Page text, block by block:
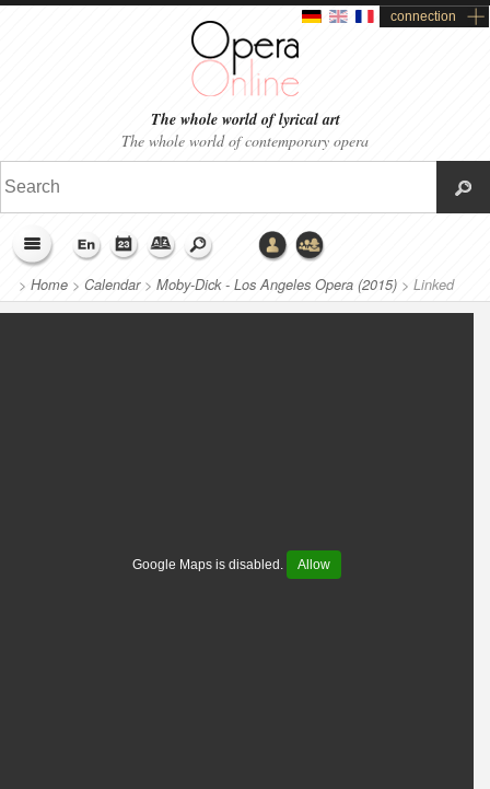
connection
The whole world of lyrical art
The whole world of contemporary opera
> Home > Calendar> Moby-Dick - Los Angeles Opera (2015) > Linked
productions
Google Maps is disabled. Allow